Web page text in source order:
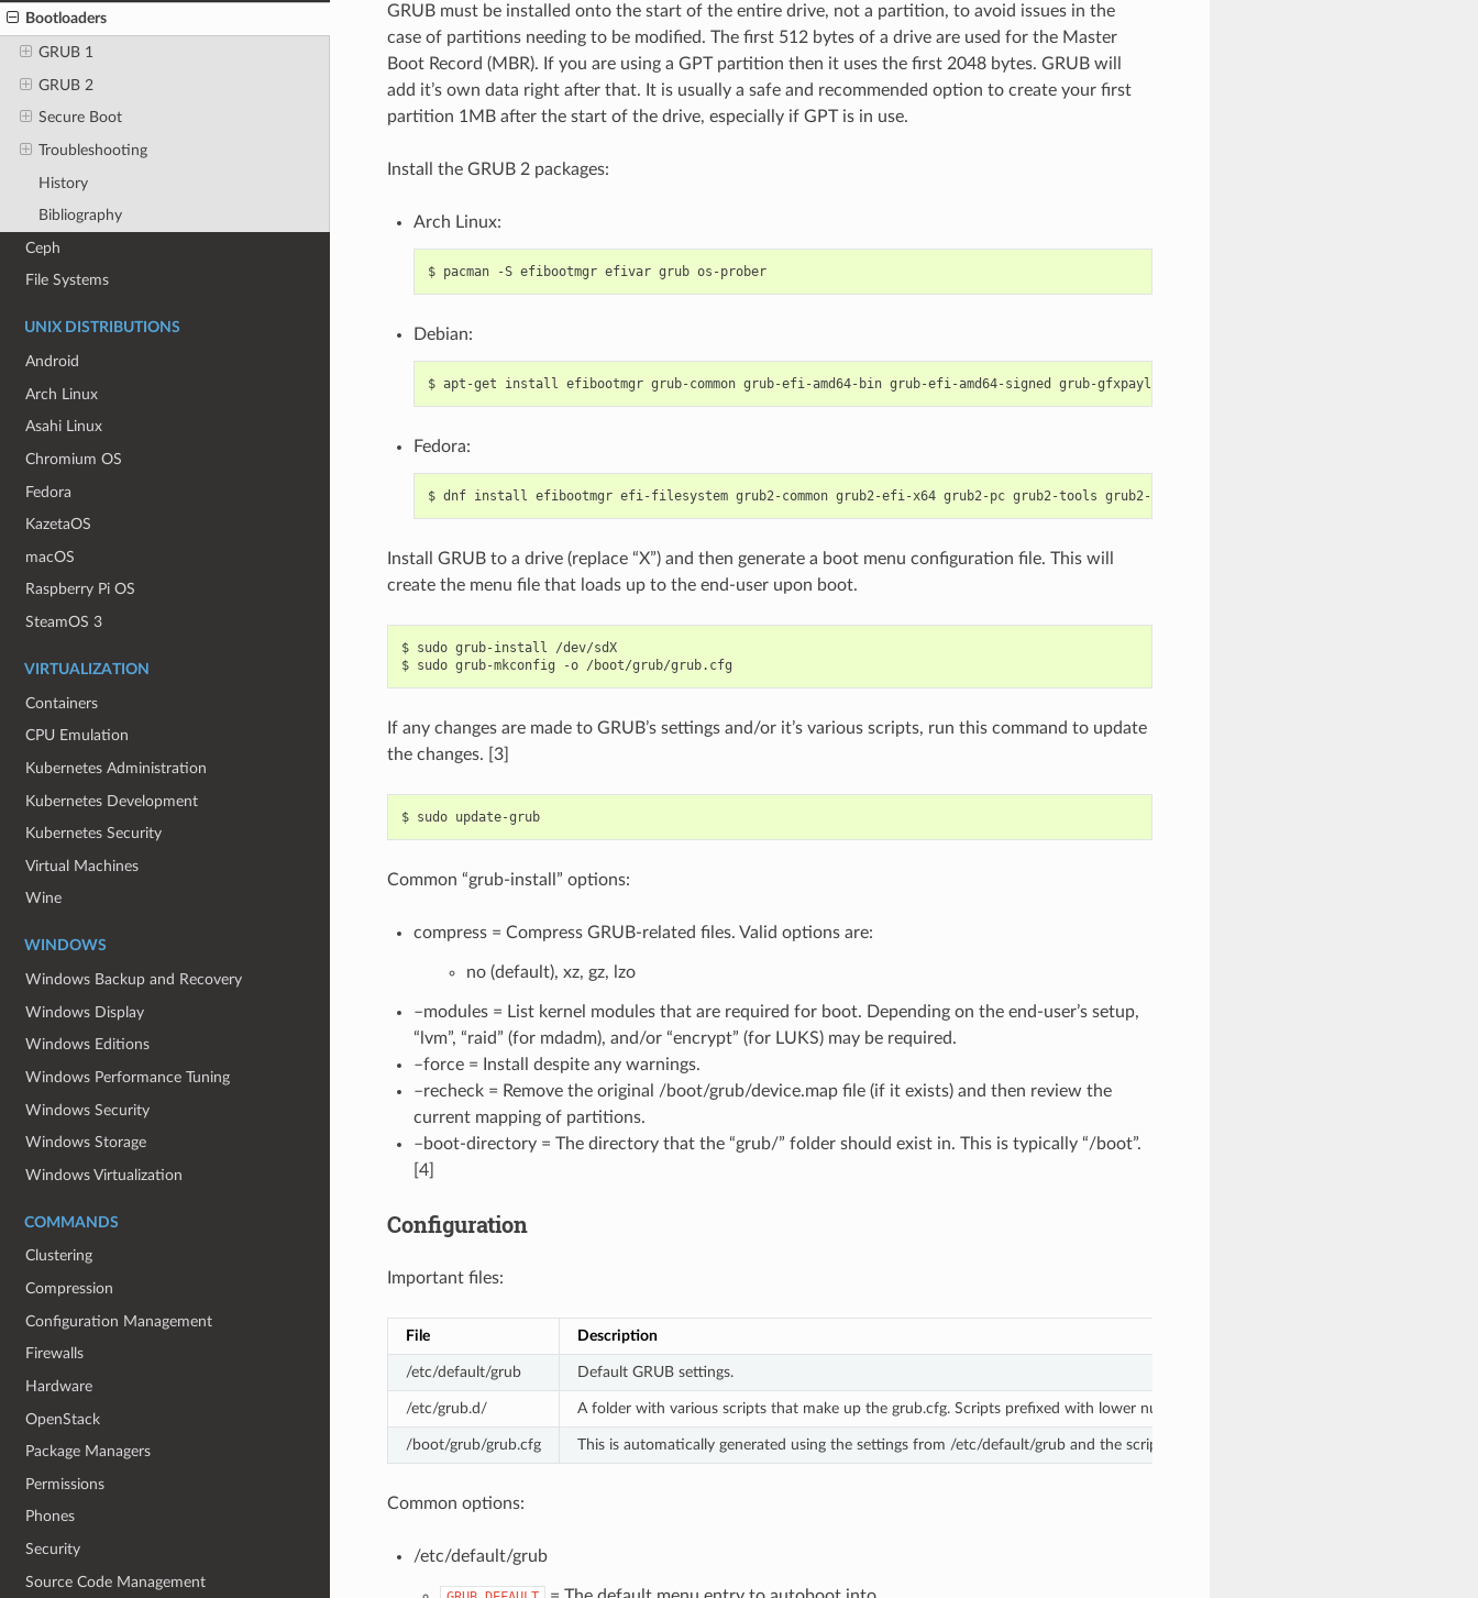
Bootloaders
GRUB 1
GRUB 2
Secure Boot
Troubleshooting
History
Bibliography
Ceph
File Systems
UNIX DISTRIBUTIONS
Android
Arch Linux
Asahi Linux
Chromium OS
Fedora
KazetaOS
macOS
Raspberry Pi OS
SteamOS 3
VIRTUALIZATION
Containers
CPU Emulation
Kubernetes Administration
Kubernetes Development
Kubernetes Security
Virtual Machines
Wine
WINDOWS
Windows Backup and Recovery
Windows Display
Windows Editions
Windows Performance Tuning
Windows Security
Windows Storage
Windows Virtualization
COMMANDS
Clustering
Compression
Configuration Management
Firewalls
Hardware
OpenStack
Package Managers
Permissions
Phones
Security
Source Code Management
GRUB must be installed onto the start of the entire drive, not a partition, to avoid issues in the
case of partitions needing to be modified. The first 512 bytes of a drive are used for the Master
Boot Record (MBR). If you are using a GPT partition then it uses the first 2048 bytes. GRUB will
add it’s own data right after that. It is usually a safe and recommended option to create your first
partition 1MB after the start of the drive, especially if GPT is in use.
Install the GRUB 2 packages:
Arch Linux:
$ pacman -S efibootmgr efivar grub os-prober
Debian:
$ apt-get install efibootmgr grub-common grub-efi-amd64-bin grub-efi-amd64-signed grub-gfxpayload-lists
Fedora:
$ dnf install efibootmgr efi-filesystem grub2-common grub2-efi-x64 grub2-pc grub2-tools grub2-tools-efi
Install GRUB to a drive (replace “X”) and then generate a boot menu configuration file. This will
create the menu file that loads up to the end-user upon boot.
$ sudo grub-install
/dev/sdX
$ sudo grub-mkconfig -o
If any changes are made to GRUB’s settings and/or it’s various scripts, run this command to update
the changes. [3]
$ sudo update-grub
Common “grub-install” options:
compress = Compress GRUB-related files. Valid options are:
no (default), xz, gz, lzo
–modules = List kernel modules that are required for boot. Depending on the end-user’s setup,
“lvm”, “raid” (for mdadm), and/or “encrypt” (for LUKS) may be required.
–force = Install despite any warnings.
–recheck = Remove the original /boot/grub/device.map file (if it exists) and then review the
current mapping of partitions.
–boot-directory = The directory that the “grub/” folder should exist in. This is typically “/boot”.
[4]
Configuration
Important files:
File Description
/etc/default/grub Default GRUB settings.
/etc/grub.d/ A folder with various scripts that make up the grub.cfg. Scripts prefixed with lower numbers are executed first.
/boot/grub/grub.cfg This is automatically generated using the settings from /etc/default/grub and the scripts in /etc/grub.d/ . Manual changes may get
Common options:
/etc/default/grub